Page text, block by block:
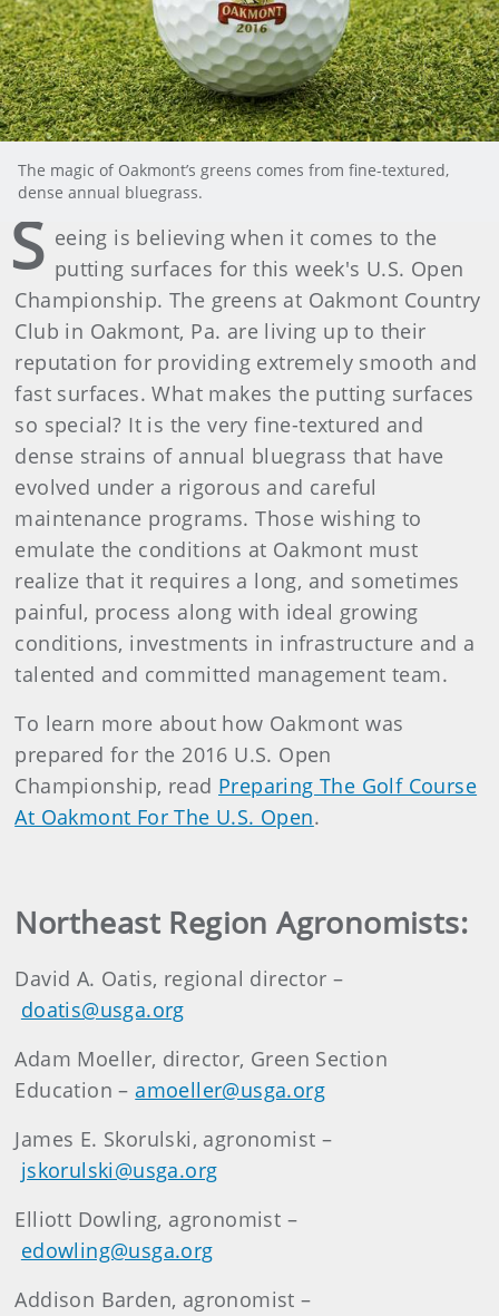
The magic of Oakmont’s greens comes from fine-textured,
dense annual bluegrass.
S eeing is believing when it comes to the
putting surfaces for this week's U.S. Open
Championship. The greens at Oakmont Country
Club in Oakmont, Pa. are living up to their
reputation for providing extremely smooth and
fast surfaces. What makes the putting surfaces
so special? It is the very fine-textured and
dense strains of annual bluegrass that have
evolved under a rigorous and careful
maintenance programs. Those wishing to
emulate the conditions at Oakmont must
realize that it requires a long, and sometimes
painful, process along with ideal growing
conditions, investments in infrastructure and a
talented and committed management team.
To learn more about how Oakmont was
prepared for the 2016 U.S. Open
Championship, read Preparing The Golf Course
At Oakmont For The U.S. Open.
Northeast Region Agronomists:
David A. Oatis, regional director –
doatis@usga.org
Adam Moeller, director, Green Section
Education –amoeller@usga.org
James E. Skorulski, agronomist –
jskorulski@usga.org
Elliott Dowling, agronomist –
edowling@usga.org
Addison Barden, agronomist –